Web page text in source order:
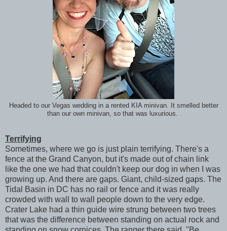
Headed to our Vegas wedding in a rented KIA minivan. It smelled better
than our own minivan, so that was luxurious.
Terrifying
Sometimes, where we go is just plain terrifying. There's a
fence at the Grand Canyon, but it's made out of chain link
like the one we had that couldn't keep our dog in when I was
growing up. And there are gaps. Giant, child-sized gaps. The
Tidal Basin in DC has no rail or fence and it was really
crowded with wall to wall people down to the very edge.
Crater Lake had a thin guide wire strung between two trees
that was the difference between standing on actual rock and